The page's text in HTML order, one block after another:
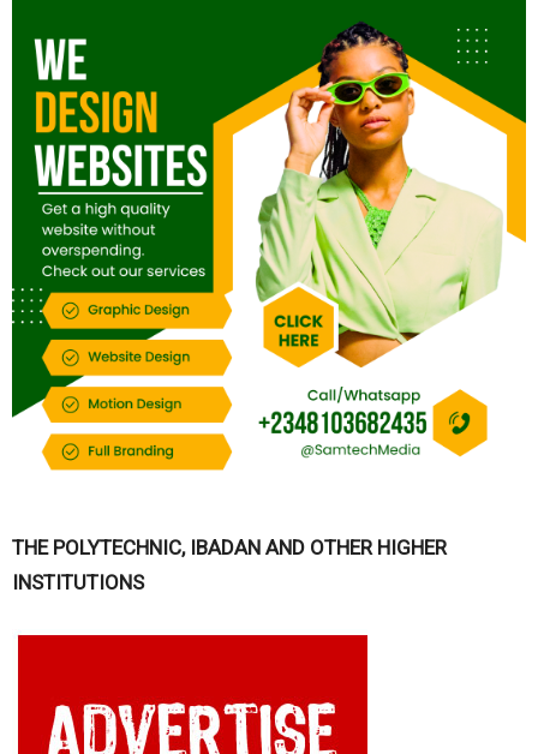
THE POLYTECHNIC, IBADAN AND OTHER HIGHER
INSTITUTIONS